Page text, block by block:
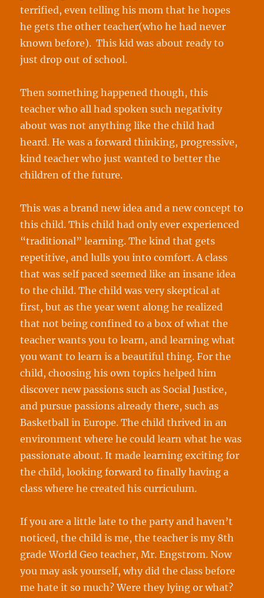
terrified, even telling his mom that he hopes
he gets the other teacher(who he had never
known before). This kid was about ready to
just drop out of school.
Then something happened though, this
teacher who all had spoken such negativity
about was not anything like the child had
heard. He was a forward thinking, progressive,
kind teacher who just wanted to better the
children of the future.
This was a brand new idea and a new concept to
this child. This child had only ever experienced
“traditional” learning. The kind that gets
repetitive, and lulls you into comfort. A class
that was self paced seemed like an insane idea
to the child. The child was very skeptical at
first, but as the year went along he realized
that not being confined to a box of what the
teacher wants you to learn, and learning what
you want to learn is a beautiful thing. For the
child, choosing his own topics helped him
discover new passions such as Social Justice,
and pursue passions already there, such as
Basketball in Europe. The child thrived in an
environment where he could learn what he was
passionate about. It made learning exciting for
the child, looking forward to finally having a
class where he created his curriculum.
If you are a little late to the party and haven’t
noticed, the child is me, the teacher is my 8th
grade World Geo teacher, Mr. Engstrom. Now
you may ask yourself, why did the class before
me hate it so much? Were they lying or what?